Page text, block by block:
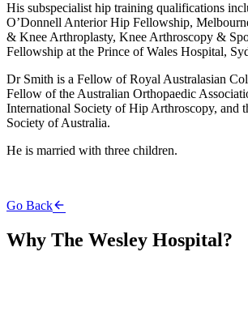
His subspecialist hip training qualifications
O’Donnell Anterior Hip Fellowship,
& Knee Arthroplasty, Knee Arthroscopy &
Fellowship at the Prince of Wales Hospital,
Dr Smith is a Fellow of Royal Australasian
Fellow of the Australian Orthopaedic
International Society of Hip Arthroscopy, and
Society of Australia.
He is married with three children.
Go Back
Why The Wesley Hospital?